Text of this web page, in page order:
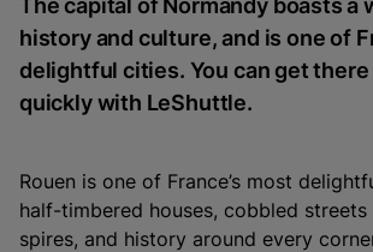
The capital of Normandy boasts a
history and culture, and is one of
delightful cities. You can get there
quickly with LeShuttle.
Rouen is one of France’s most
half-timbered houses, cobbled streets
spires, and history around every